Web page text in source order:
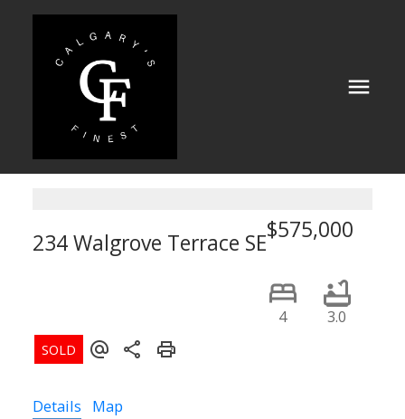
234 Walgrove Terrace SE$575,000
4 3.0
Details Map